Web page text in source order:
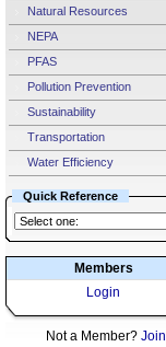
Natural Resources
NEPA
PFAS
Pollution Prevention
Sustainability
Transportation
Water Efficiency
Quick Reference
Members
Login
Not a Member? Join